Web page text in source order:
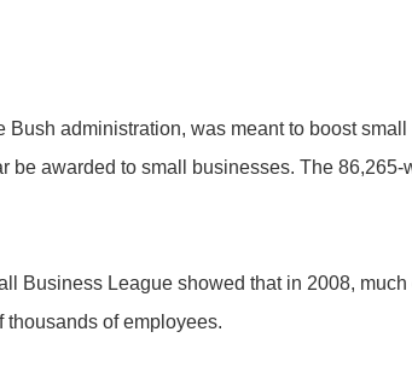
administration, was meant to boost
be awarded to small businesses. The
Business League showed that in 2008,
of employees.